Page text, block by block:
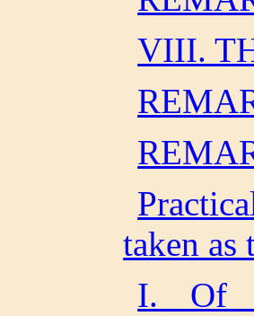
VIII.
taken
I. Of